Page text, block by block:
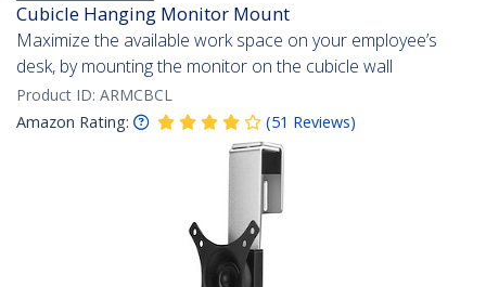
Cubicle Hanging Monitor Mount
Maximize the available work space on your employee’s
desk, by mounting the monitor on the cubicle wall
Product ID: ARMCBCL
Amazon Rating:
(51 Reviews)